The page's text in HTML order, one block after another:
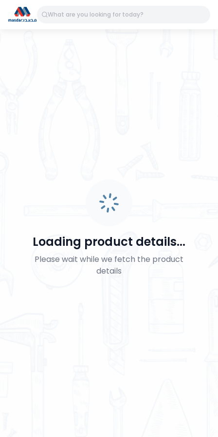
Loading product details...
Please wait while we fetch the product
details